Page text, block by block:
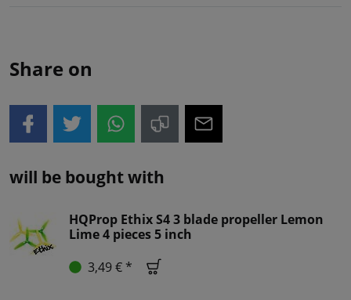
Share on
will be bought with
HQProp Ethix S4 3 blade propeller Lemon
Lime 4 pieces 5 inch
3,49 € *